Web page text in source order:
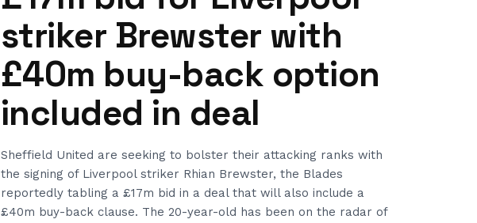
striker Brewster with
£40m buy-back option
included in deal
Sheffield United are seeking to bolster their attacking ranks with
the signing of Liverpool striker Rhian Brewster, the Blades
reportedly tabling a £17m bid in a deal that will also include a
£40m buy-back clause. The 20-year-old has been on the radar of